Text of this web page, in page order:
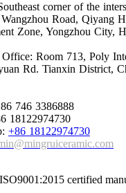
corner of the
Road, Qiyang
Zone, Yongzhou City,
Office: Room 713, Poly
Rd. Tianxin District,
746 3386888
18122974730
+86 18122974730